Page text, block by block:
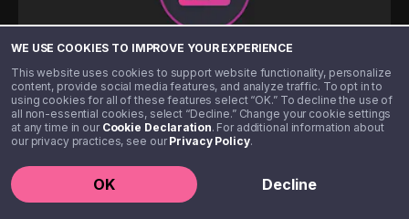
WE USE COOKIES TO IMPROVE YOUR EXPERIENCE
This website uses cookies to support website functionality, personalize
content, provide social media features, and analyze traffic. To opt in to
using cookies for all of these features select “OK.” To decline the use of
all non-essential cookies, select “Decline.” Change your cookie settings
at any time in our Cookie Declaration. For additional information about
our privacy practices, see ourPrivacy Policy.
OK Decline